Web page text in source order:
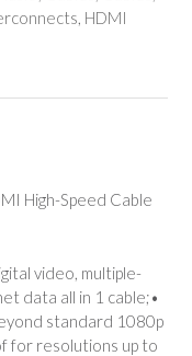
, HDMI
High-Speed Cable
video, multiple-
data all in 1 cable;•
standard 1080p
for resolutions up to